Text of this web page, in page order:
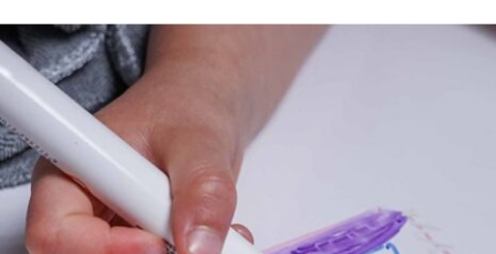
reassuring design
With its iconic bunny ears, this wooden children's chair adds
a touch of sweetness and whimsy to a bedroom or playroom.
Its enveloping backrest provides good support, and its stable
design makes it particularly suitable for young children from
the age of 2.
Furniture designed to last